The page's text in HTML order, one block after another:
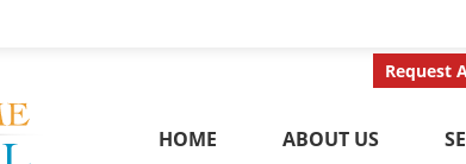
HOME ABOUT US
OnCall 24/7 Contact Us TodayRequest